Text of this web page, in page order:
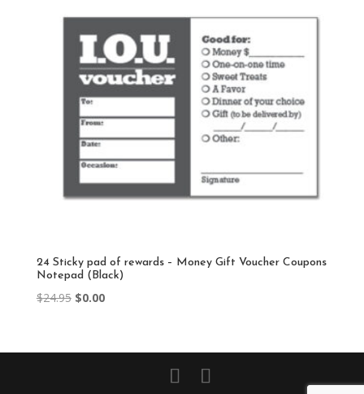
24 Sticky pad of rewards – Money Gift Voucher Coupons
Notepad (Black)
$24.95 Original
$24.95.
$0.00Current
$0.00.